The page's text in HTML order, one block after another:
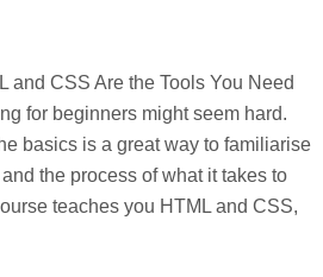
and CSS Are the Tools You Need
for beginners might seem hard.
basics is a great way to familiarise
the process of what it takes to
teaches you HTML and CSS,